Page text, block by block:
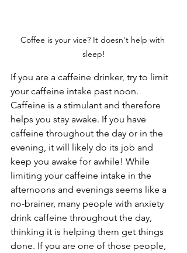
Coffee is your vice? It doesn't help with
sleep!
If you are a caffeine drinker, try to limit
your caffeine intake past noon.
Caffeine is a stimulant and therefore
helps you stay awake. If you have
caffeine throughout the day or in the
evening, it will likely do its job and
keep you awake for awhile! While
limiting your caffeine intake in the
afternoons and evenings seems like a
no-brainer, many people with anxiety
drink caffeine throughout the day,
thinking it is helping them get things
done. If you are one of those people,